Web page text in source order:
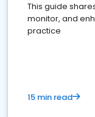
This guide
monitor, and
practice
15 min read